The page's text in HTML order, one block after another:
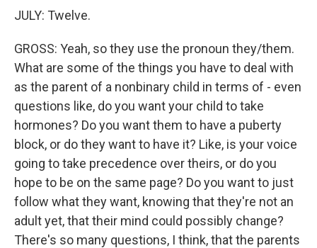
JULY: Twelve.
GROSS: Yeah, so they use the pronoun they/them.
What are some of the things you have to deal with
as the parent of a nonbinary child in terms of - even
questions like, do you want your child to take
hormones? Do you want them to have a puberty
block, or do they want to have it? Like, is your voice
going to take precedence over theirs, or do you
hope to be on the same page? Do you want to just
follow what they want, knowing that they're not an
adult yet, that their mind could possibly change?
There's so many questions, I think, that the parents